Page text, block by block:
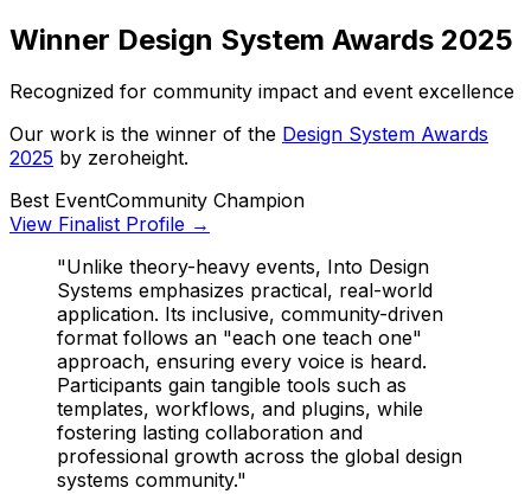
Winner Design System Awards 2025
Recognized for community impact and event excellence
Our work is the winner of the Design System Awards
2025 by zeroheight.
Best EventCommunity Champion
View Finalist Profile →
"Unlike theory-heavy events, Into Design
Systems emphasizes practical, real-world
application. Its inclusive, community-driven
format follows an "each one teach one"
approach, ensuring every voice is heard.
Participants gain tangible tools such as
templates, workflows, and plugins, while
fostering lasting collaboration and
professional growth across the global design
systems community."